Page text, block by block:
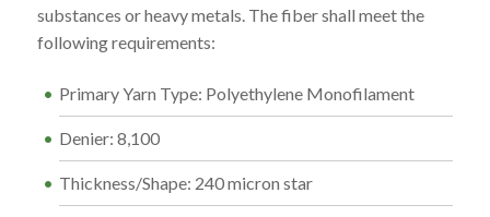
substances or heavy metals. The fiber shall meet the
following requirements:
Primary Yarn Type: Polyethylene Monofilament
Denier: 8,100
Thickness/Shape: 240 micron star